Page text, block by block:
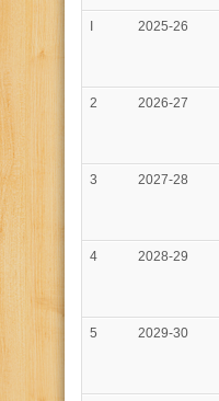
2025-26
2 2026-27
3 2027-28
4 2028-29
5 2029-30